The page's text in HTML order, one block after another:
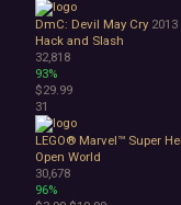
DmC: Devil May Cry 2013
Hack and Slash
32,818
93%
$29.99
31
LEGO® Marvel™ Super
Open World
30,678
96%